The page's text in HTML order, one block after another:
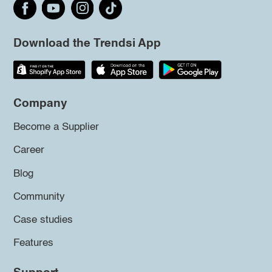
Download the Trendsi App
Company
Become a Supplier
Career
Blog
Community
Case studies
Features